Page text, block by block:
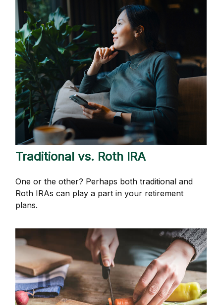
Traditional vs. Roth IRA
One or the other? Perhaps both traditional and
Roth IRAs can play a part in your retirement
plans.